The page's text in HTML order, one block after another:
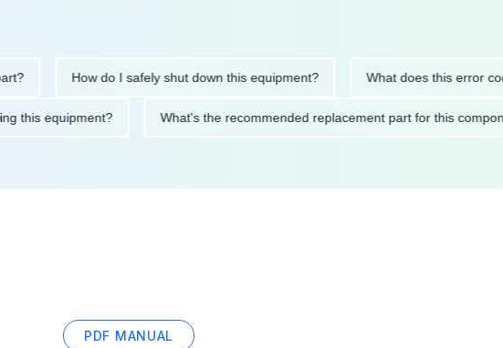
How do I safely shut down this equipment? What does this error code
this equipment? What's the recommended replacement part for this
PDF MANUAL